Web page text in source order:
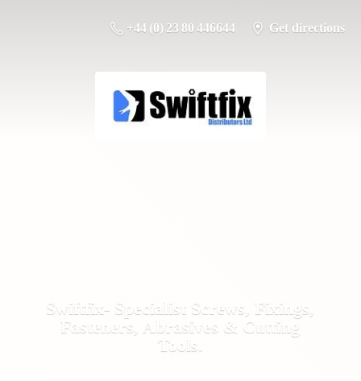
+44 (0) 23 80 446644 Get directions
Swiftfix- Specialist Screws, Fixings,
Fasteners, Abrasives & Cutting
Tools.